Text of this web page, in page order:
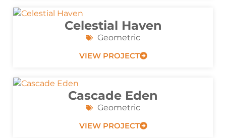
Celestial Haven
Geometric
VIEW PROJECT
Cascade Eden
Geometric
VIEW PROJECT